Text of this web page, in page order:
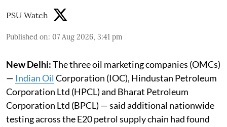
PSU Watch
Published on: 07 Aug 2026, 3:41 pm
New Delhi:The three oil marketing companies (OMCs)
— Indian Oil Corporation (IOC), Hindustan Petroleum
Corporation Ltd (HPCL) and Bharat Petroleum
Corporation Ltd (BPCL) — said additional nationwide
testing across the E20 petrol supply chain had found